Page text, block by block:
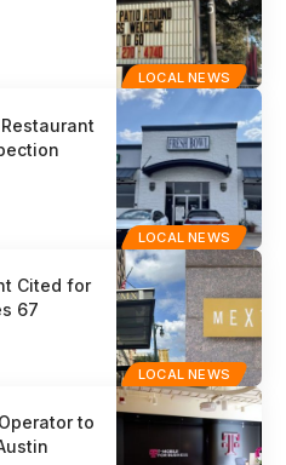
LOCAL NEWS
LOCAL NEWS
LOCAL NEWS
Cited for
67
to